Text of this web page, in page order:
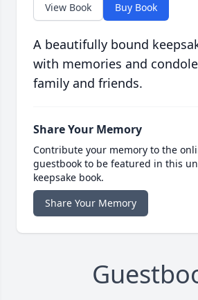
View Book Buy Book
A beautifully bound
with memories and
family and friends.
Share Your Memory
Contribute your memory to the
guestbook to be featured in this
keepsake book.
Share Your Memory